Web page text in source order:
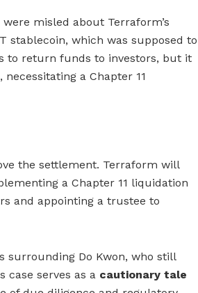
misled about Terraform’s
stablecoin, which was supposed to
to return funds to investors, but it
, necessitating a Chapter 11
the settlement. Terraform will
a Chapter 11 liquidation
and appointing a trustee to
surrounding Do Kwon, who still
case serves as a cautionary tale